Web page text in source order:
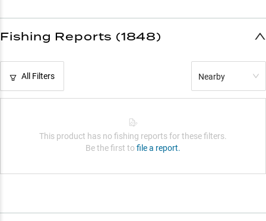
Fishing Reports (1848)
All Filters Nearby
This product has no fishing reports for these filters.
Be the first to file a report.